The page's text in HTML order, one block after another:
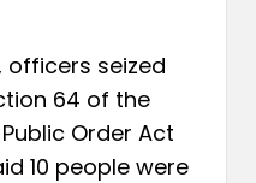
officers seized
64 of the
Order Act
10 people were